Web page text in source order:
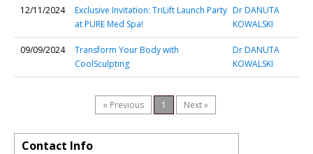
12/11/2024
Exclusive Invitation: TriLift Launch Party
at PURE Med Spa!
Dr DANUTA
KOWALSKI
09/09/2024
Transform Your Body with
CoolSculpting
Dr DANUTA
KOWALSKI
« Previous 1 Next »
Contact Info